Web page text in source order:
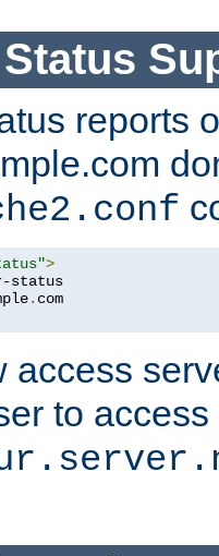
reports
>
status
.
access
to